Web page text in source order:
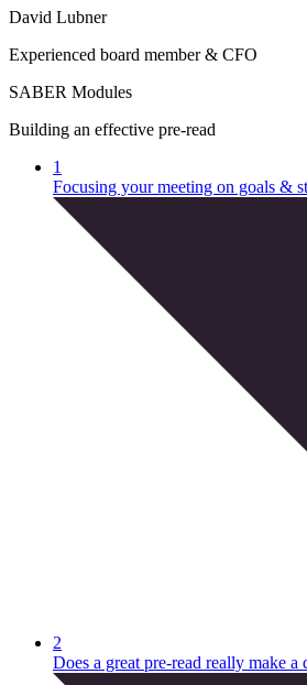
David Lubner
Experienced board member & CFO
SABER Modules
Building an effective pre-read
1
Focusing your meeting on goals &
2
Does a great pre-read really make a